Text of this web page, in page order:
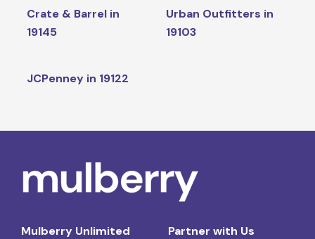
Crate & Barrel in
19145
Urban Outfitters in
19103
JCPenney in 19122
Mulberry Unlimited
Partner with Us